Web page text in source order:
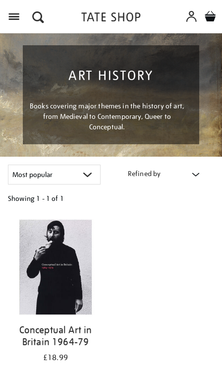
ART HISTORY
Books covering major themes in the history of art,
from Medieval to Contemporary, Queer to
Conceptual.
Refined by
Showing 1 - 1 of 1
your
results
Conceptual Art in
Britain 1964-79
£18.99